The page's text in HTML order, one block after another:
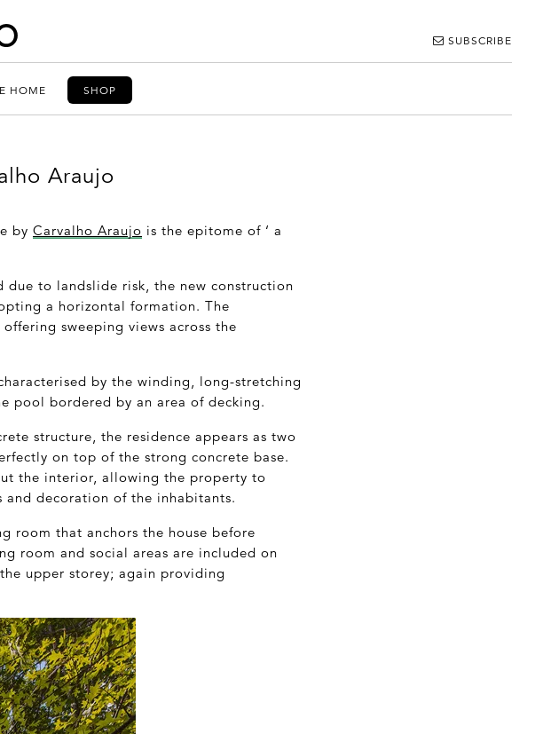
SUBSCRIBE
HOME SHOP
Araujo
by Carvalho Araujo is the epitome of ‘ a
due to landslide risk, the new construction
a horizontal formation. The
sweeping views across the
by the winding, long-stretching
pool bordered by an area of decking.
structure, the residence appears as two
on top of the strong concrete base.
the interior, allowing the property to
and decoration of the inhabitants.
room that anchors the house before
room and social areas are included on
upper storey; again providing